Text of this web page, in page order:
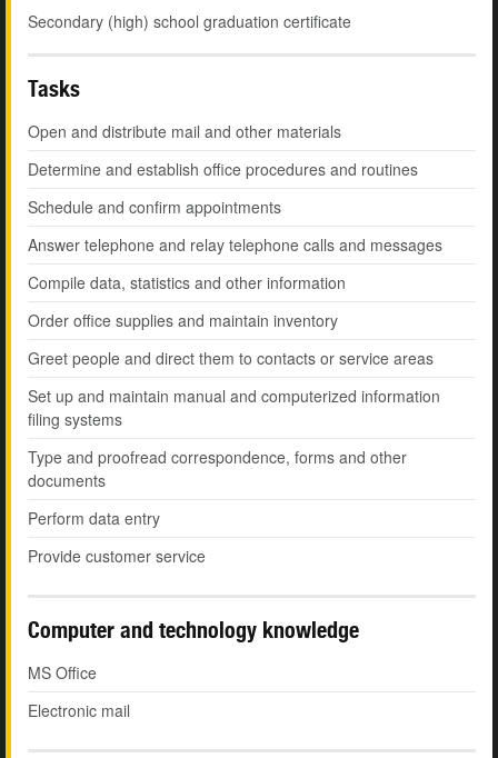
Secondary (high) school graduation certificate
Tasks
Open and distribute mail and other materials
Determine and establish office procedures and routines
Schedule and confirm appointments
Answer telephone and relay telephone calls and messages
Compile data, statistics and other information
Order office supplies and maintain inventory
Greet people and direct them to contacts or service areas
Set up and maintain manual and computerized information
filing systems
Type and proofread correspondence, forms and other
documents
Perform data entry
Provide customer service
Computer and technology knowledge
MS Office
Electronic mail